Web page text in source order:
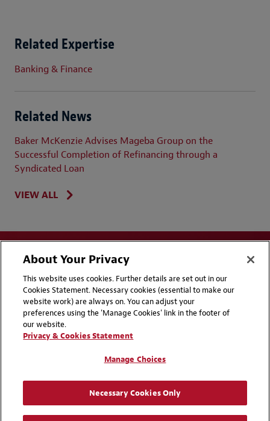
Related Expertise
Banking & Finance
Related News
Baker McKenzie Advises Mageba Group on the
Successful Completion of Refinancing through a
Syndicated Loan
VIEW ALL
Disclaimers
Privacy & Cookies Statement
Cookie Preferences
Attorney Advertising | © 2026 Baker McKenzie
About Your Privacy
This website uses cookies. Further details are set out in our
Cookies Statement. Necessary cookies (essential to make our
website work) are always on. You can adjust your
preferences using the 'Manage Cookies' link in the footer of
our website.
Privacy & Cookies Statement
Manage Choices
Necessary Cookies Only